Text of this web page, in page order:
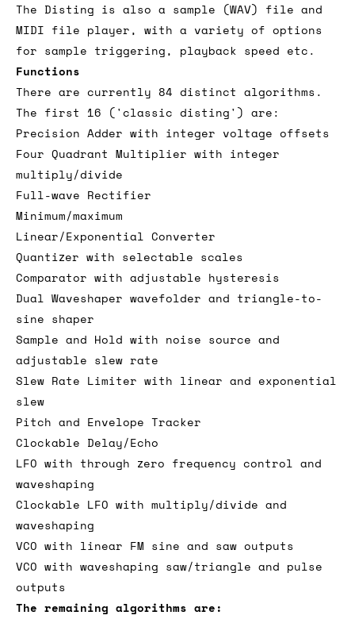
The Disting is also a sample (WAV) file and
MIDI file player, with a variety of options
for sample triggering, playback speed etc.
Functions
There are currently 84 distinct algorithms.
The first 16 ('classic disting') are:
Precision Adder with integer voltage offsets
Four Quadrant Multiplier with integer
multiply/divide
Full-wave Rectifier
Minimum/maximum
Linear/Exponential Converter
Quantizer with selectable scales
Comparator with adjustable hysteresis
Dual Waveshaper wavefolder and triangle-to-
sine shaper
Sample and Hold with noise source and
adjustable slew rate
Slew Rate Limiter with linear and exponential
slew
Pitch and Envelope Tracker
Clockable Delay/Echo
LFO with through zero frequency control and
waveshaping
Clockable LFO with multiply/divide and
waveshaping
VCO with linear FM sine and saw outputs
VCO with waveshaping saw/triangle and pulse
outputs
The remaining algorithms are: